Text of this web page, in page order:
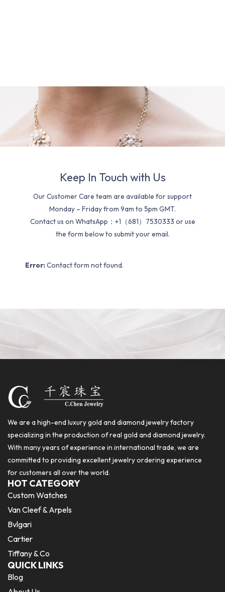
Keep In Touch with Us
Our Customer Care team are available for support
Monday – Friday from 9am to 5pm GMT.
Contact us on WhatsApp：+1（681）7530333 or use
the form below to submit your email.
Error: Contact form not found.
We are a high-end luxury gold and diamond jewelry factory
specializing in the production of real gold and diamond jewelry.
With many years of experience in international trade, we are
committed to providing excellent jewelry ordering experience
for customers all over the world.
HOT CATEGORY
Custom Watches
Van Cleef & Arpels
Bvlgari
Cartier
Tiffany & Co
QUICK LINKS
Blog